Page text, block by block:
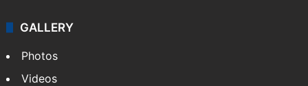
GALLERY
Photos
Videos